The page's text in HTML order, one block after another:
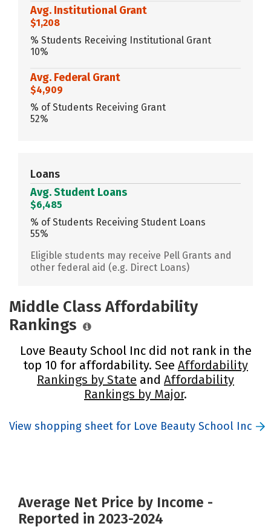
Avg. Institutional Grant
$1,208
% Students Receiving Institutional Grant
10%
Avg. Federal Grant
$4,909
% of Students Receiving Grant
52%
Loans
Avg. Student Loans
$6,485
% of Students Receiving Student Loans
55%
Eligible students may receive Pell Grants and
other federal aid (e.g. Direct Loans)
Middle Class Affordability
Rankings
Love Beauty School Inc did not rank in the
top 10 for affordability. See Affordability
Rankings by State and Affordability
Rankings by Major.
View shopping sheet for Love Beauty School Inc
Average Net Price by Income -
Reported in 2023-2024